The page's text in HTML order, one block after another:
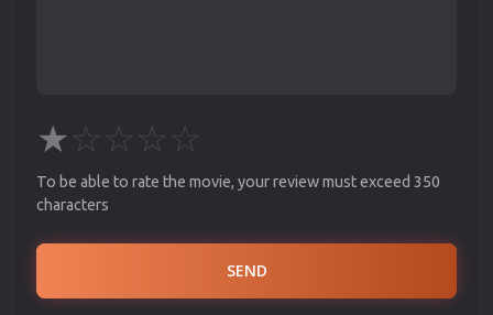
★☆☆☆☆
To be able to rate the movie, your review must exceed 350
characters
SEND